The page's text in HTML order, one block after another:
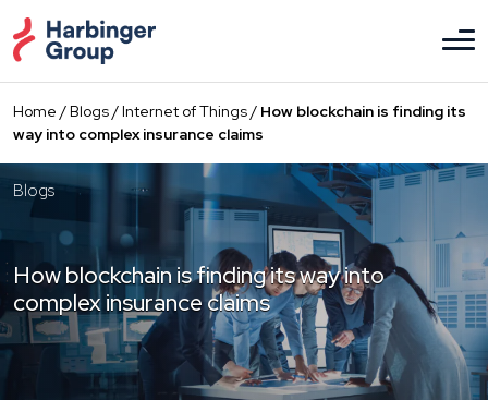
to
the
content
Home /Blogs/Internet of Things/ How blockchain is finding its
way into complex insurance claims
Blogs
How blockchain is finding its way into
complex insurance claims